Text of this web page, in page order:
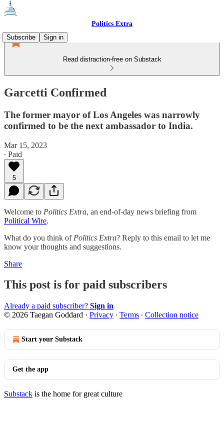
Politics Extra
Subscribe
Sign in
Read distraction-free on Substack
Garcetti Confirmed
The former mayor of Los Angeles was narrowly
confirmed to be the next ambassador to India.
Mar 15, 2023
∙ Paid
5
Welcome to Politics Extra, an end-of-day news briefing from
Political Wire.
What do you think of Politics Extra? Reply to this email to let me
know your thoughts and suggestions.
Share
This post is for paid subscribers
Already a paid subscriber? Sign in
© 2026 Taegan Goddard · Privacy ∙ Terms ∙ Collection notice
Start your Substack
Get the app
Substack is the home for great culture